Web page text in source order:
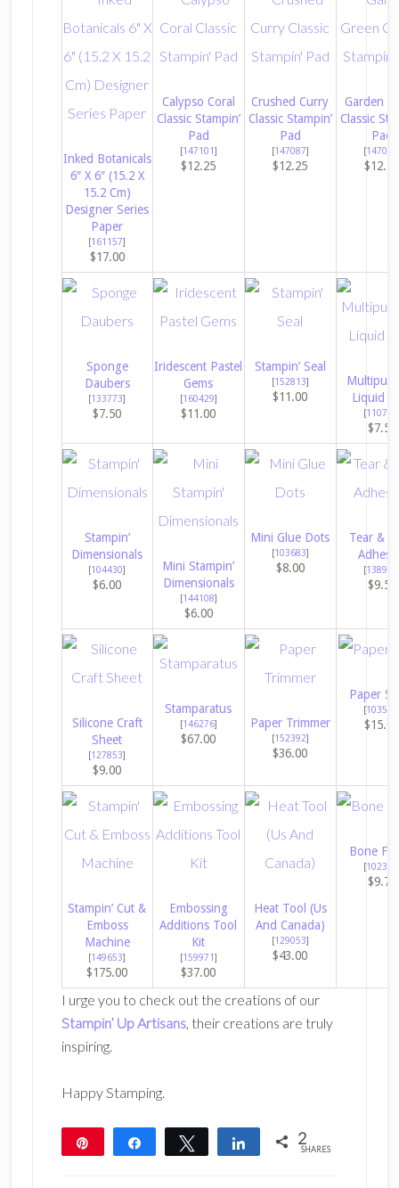
Inked Botanicals
6″ X 6″ (15.2 X
15.2 Cm)
Designer Series
Paper
[161157]
$17.00
Calypso Coral
Classic Stampin’
Pad
[147101 ]
$12.25
Crushed Curry
Classic Stampin’
Pad
[147087]
$12.25
Garden
Classic
Pad
[147089
$12.25
Sponge
Daubers
[133773]
$7.50
Iridescent Pastel
Gems
[160429]
$11.00
Stampin’ Seal
[152813]
$11.00
Liquid
[110755
$7.50
Stampin’
Dimensionals
[104430]
$6.00
Mini Stampin’
Dimensionals
[144108]
$6.00
Mini Glue Dots
[103683]
$8.00
Tear &
[138995
$9.50
Silicone Craft
Sheet
[127853]
$9.00
Stamparatus
[146276]
$67.00
Paper Trimmer
[152392]
$36.00
Paper
[103579
$15.00
Stampin’ Cut &
Emboss
Machine
[149653]
$175.00
Embossing
Additions Tool
Kit
[159971 ]
$37.00
Heat Tool (Us
And Canada)
[129053]
$43.00
Bone
[102300
$9.75
I urge you to check out the creations of our
Stampin’ Up Artisans, their creations are truly
inspiring.
Happy Stamping.
Share Tweet Share 2
SHARES